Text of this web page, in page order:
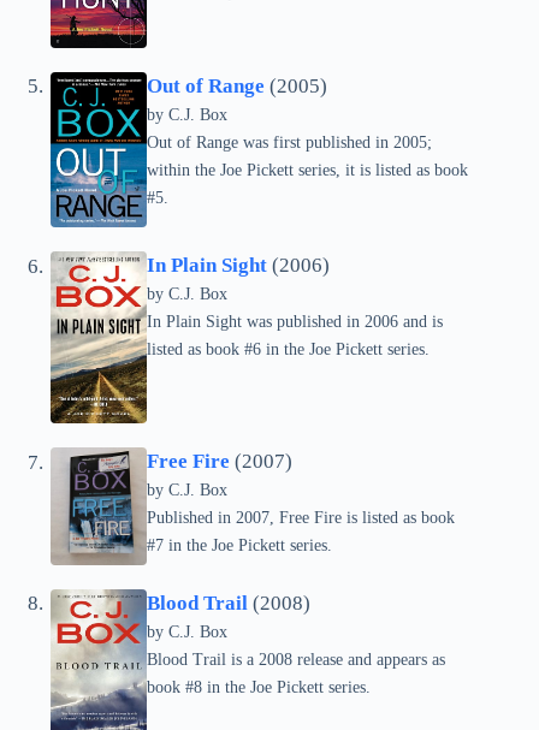
Out of Range (2005)
by C.J. Box
Out of Range was first published in 2005;
within the Joe Pickett series, it is listed as book
#5.
In Plain Sight (2006)
by C.J. Box
In Plain Sight was published in 2006 and is
listed as book #6 in the Joe Pickett series.
Free Fire (2007)
by C.J. Box
Published in 2007, Free Fire is listed as book
#7 in the Joe Pickett series.
Blood Trail (2008)
by C.J. Box
Blood Trail is a 2008 release and appears as
book #8 in the Joe Pickett series.